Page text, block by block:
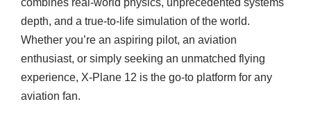
q
u
a
n
t
combines real-world physics, unprecedented systems
depth, and a true-to-life simulation of the world.
Whether you’re an aspiring pilot, an aviation
enthusiast, or simply seeking an unmatched flying
experience, X-Plane 12 is the go-to platform for any
aviation fan.